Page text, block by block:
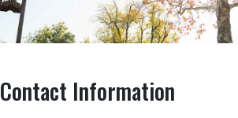
Contact Information